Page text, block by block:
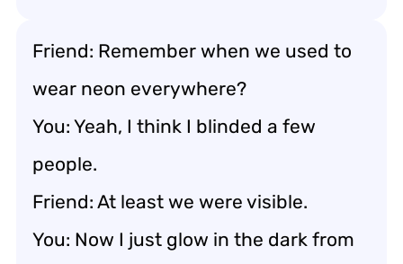
Friend: Remember when we used to
wear neon everywhere?
You: Yeah, I think I blinded a few
people.
Friend: At least we were visible.
You: Now I just glow in the dark from